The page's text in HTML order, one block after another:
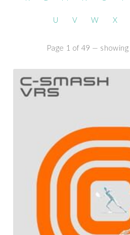
U V W X
Page 1 of 49 —